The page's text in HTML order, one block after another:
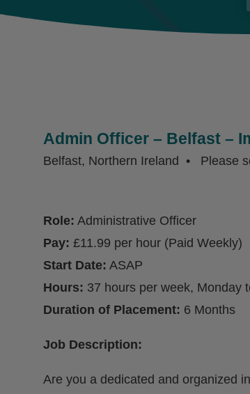
Admin Officer – Belfast –
Belfast, Northern Ireland Please
Role: Administrative Officer
Pay: £11.99 per hour (Paid Weekly)
Start Date: ASAP
Hours: 37 hours per week, Monday
Duration of Placement: 6 Months
Job Description:
Are you a dedicated and organized